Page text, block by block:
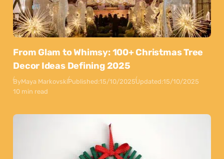
From Glam to Whimsy: 100+ Christmas Tree
Decor Ideas Defining 2025
ByMaya MarkovskiPublished:15/10/2025Updated:15/10/2025
10 min read